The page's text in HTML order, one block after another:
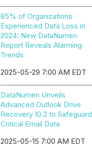
85% of Organizations
Experienced Data Loss in
2024: New DataNumen
Report Reveals Alarming
Trends
2025-05-29 7:00 AM EDT
DataNumen Unveils
Advanced Outlook Drive
Recovery 10.2 to Safeguard
Critical Email Data
2025-05-15 7:00 AM EDT